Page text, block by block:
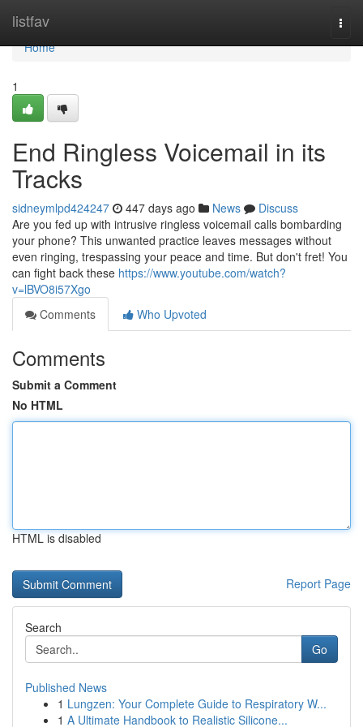
listfav
Home
Home
1
End Ringless Voicemail in its
Tracks
sidneymlpd424247 447 days ago News
Discuss
Are you fed up with intrusive ringless voicemail calls bombarding
your phone? This unwanted practice leaves messages without
even ringing, trespassing your peace and time. But don't fret! You
can fight back these https://www.youtube.com/watch?
v=lBVO8i57Xgo
Comments
Who Upvoted
Comments
Submit a Comment
No HTML
HTML is disabled
Report Page
Search
Go
Published News
1 Lungzen: Your Complete Guide to Respiratory W...
1 A Ultimate Handbook to Realistic Silicone...